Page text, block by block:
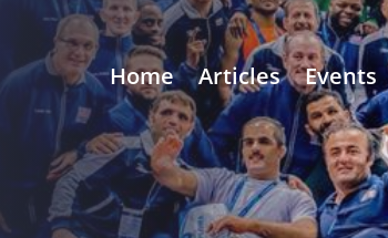
Home Articles Events